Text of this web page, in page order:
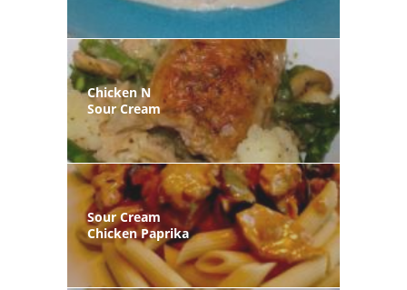
Chicken N
Sour Cream
Sour Cream
Chicken Paprika